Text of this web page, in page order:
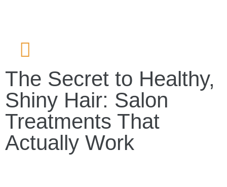
The Secret to Healthy,
Shiny Hair: Salon
Treatments That
Actually Work